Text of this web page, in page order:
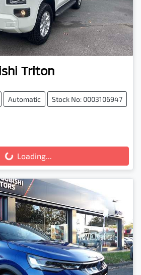
Triton
Automatic Stock No: 0003106947
Loading...